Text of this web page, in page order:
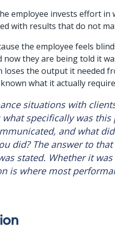
employee invests effort
with results that do not
the employee feels
they are being told it
the output it needed
what it actually
situations with
specifically was
and what
did? The answer to
stated. Whether it
is where most